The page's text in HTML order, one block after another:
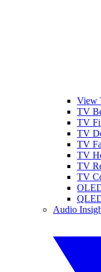
View
TV
TV
TV
TV
TV
TV
TV
Audio